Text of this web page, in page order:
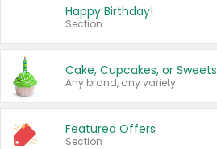
Happy Birthday!
Section
Cake, Cupcakes, or Sweets
Any brand, any variety.
Featured Offers
Section